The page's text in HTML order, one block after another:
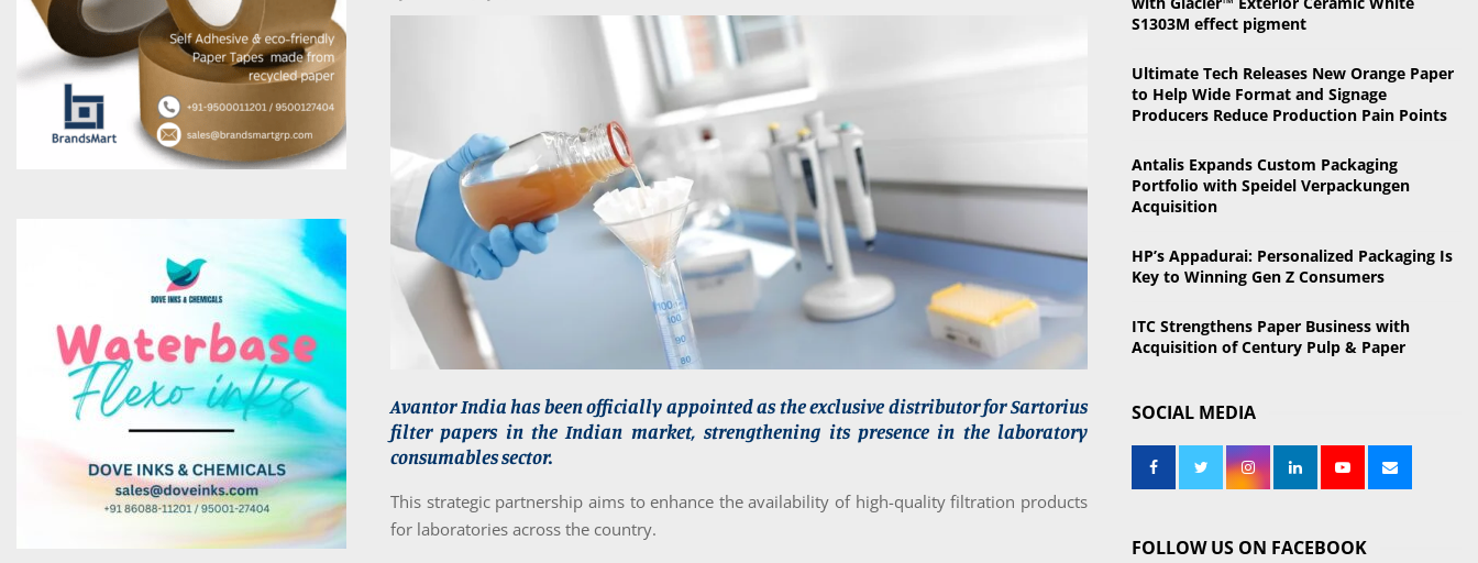
Avantor India has been officially appointed as the exclusive distributor for Sartorius
filter papers in the Indian market, strengthening its presence in the laboratory
consumables sector.
This strategic partnership aims to enhance the availability of high-quality filtration products
for laboratories across the country.
o
r
C
H
S1303M effect pigment
Ultimate Tech Releases New Orange Paper
to Help Wide Format and Signage
Producers Reduce Production Pain Points
Antalis Expands Custom Packaging
Portfolio with Speidel Verpackungen
Acquisition
HP’s Appadurai: Personalized Packaging Is
Key to Winning Gen Z Consumers
ITC Strengthens Paper Business with
Acquisition of Century Pulp & Paper
SOCIAL MEDIA
FOLLOW US ON FACEBOOK